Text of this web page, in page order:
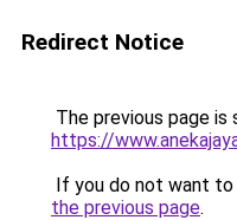
Redirect Notice
The previous page is
https://
If you do not want
the previous page.